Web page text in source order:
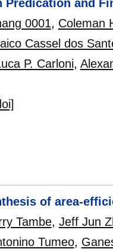
Predication and
0001, Coleman
Cassel dos
P. Carloni,
of area-
Tambe, Jeff Jun
Tumeo,